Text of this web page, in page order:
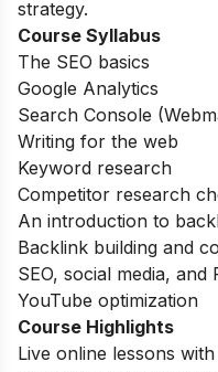
strategy.
Course Syllabus
The SEO basics
Google Analytics
Search Console
Writing for the web
Keyword research
Competitor research
An introduction to
Backlink building and
SEO, social media, and
YouTube optimization
Course Highlights
Live online lessons